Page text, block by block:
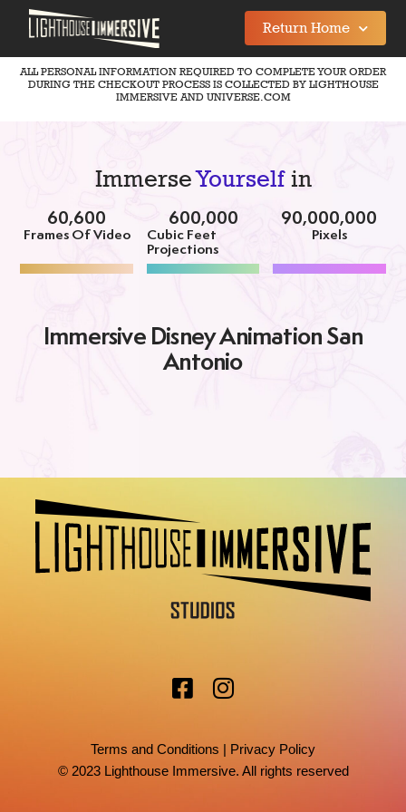
Return Home
ALL PERSONAL INFORMATION REQUIRED TO COMPLETE YOUR ORDER
DURING THE CHECKOUT PROCESS IS COLLECTED BY LIGHTHOUSE
IMMERSIVE AND UNIVERSE.COM
ImmerseYourselfin
Frames Of Video
60,600
Cubic Feet
Projections
600,000
Pixels
90,000,000
Immersive Disney Animation San
Antonio
Terms and Conditions | Privacy Policy
© 2023 Lighthouse Immersive. All rights reserved